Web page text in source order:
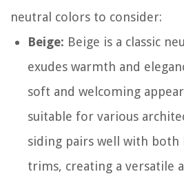
neutral colors to consider:
Beige: Beige is a classic
exudes warmth and
soft and welcoming
suitable for various
siding pairs well with both
trims, creating a versatile